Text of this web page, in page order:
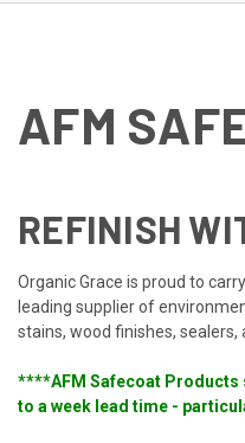
AFM
REFINISH
Organic Grace is proud to carry
leading supplier of
stains, wood finishes, sealers,
****AFM Safecoat Products
to a week lead time -